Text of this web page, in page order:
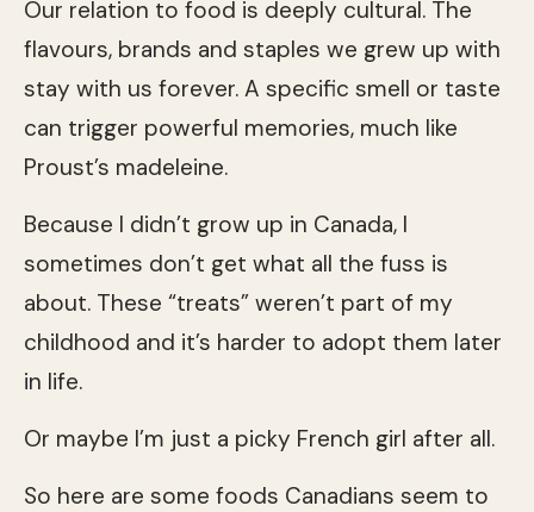
Our relation to food is deeply cultural. The
flavours, brands and staples we grew up with
stay with us forever. A specific smell or taste
can trigger powerful memories, much like
Proust’s madeleine.
Because I didn’t grow up in Canada, I
sometimes don’t get what all the fuss is
about. These “treats” weren’t part of my
childhood and it’s harder to adopt them later
in life.
Or maybe I’m just a picky French girl after all.
So here are some foods Canadians seem to